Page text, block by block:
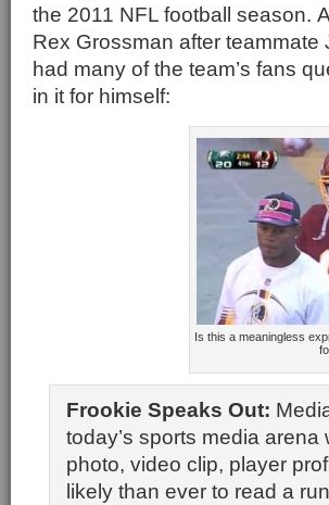
the 2011 NFL football season.
Rex Grossman after
had many of the team’s fans
in it for himself:
Is this a meaningless
Frookie Speaks Out:
today’s sports media
photo, video clip, player
likely than ever to read a